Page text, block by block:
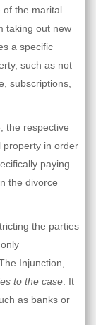
of the marital
taking out new
a specific
such as not
subscriptions,
the respective
property in order
paying
the divorce
the parties
Injunction,
to the case . It
as banks or